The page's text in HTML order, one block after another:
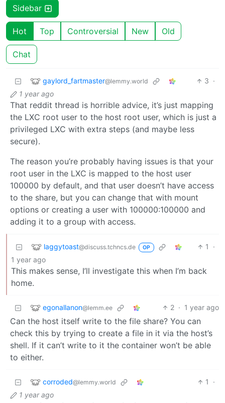
Sidebar
Hot Top Controversial New Old
Chat
gaylord_fartmaster@lemmy.world 3 ·
1 year ago
That reddit thread is horrible advice, it’s just mapping
the LXC root user to the host root user, which is just a
privileged LXC with extra steps (and maybe less
secure).
The reason you’re probably having issues is that your
root user in the LXC is mapped to the host user
100000 by default, and that user doesn’t have access
to the share, but you can change that with mount
options or creating a user with 100000:100000 and
adding it to a group with access.
laggytoast@discuss.tchncs.de OP 1
·
1 year ago
This makes sense, I’ll investigate this when I’m back
home.
egonallanon@lemm.ee 2 · 1 year ago
Can the host itself write to the file share? You can
check this by trying to create a file in it via the host’s
shell. If it can’t write to it the container won’t be able
to either.
corroded@lemmy.world 1
·
1 year ago